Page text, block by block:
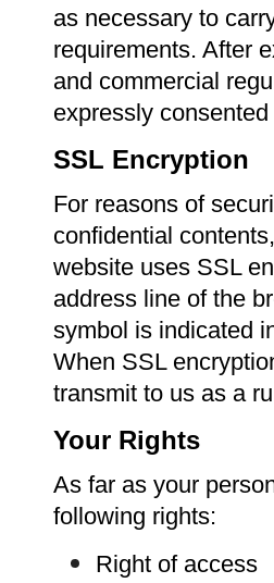
as necessary to
requirements. After
and commercial
expressly
SSL Encryption
For reasons of
confidential
website uses SSL
address line of the
symbol is indicated
When SSL
transmit to us as a
Your Rights
As far as your
following rights:
Right of access